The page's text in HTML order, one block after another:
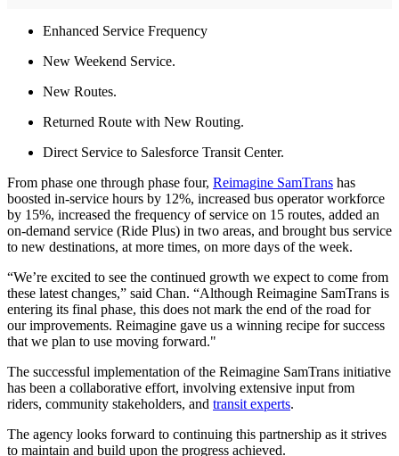
Enhanced Service Frequency
New Weekend Service.
New Routes.
Returned Route with New Routing.
Direct Service to Salesforce Transit Center.
From phase one through phase four, Reimagine SamTrans has
boosted in-service hours by 12%, increased bus operator workforce
by 15%, increased the frequency of service on 15 routes, added an
on-demand service (Ride Plus) in two areas, and brought bus service
to new destinations, at more times, on more days of the week.
“We’re excited to see the continued growth we expect to come from
these latest changes,” said Chan. “Although Reimagine SamTrans is
entering its final phase, this does not mark the end of the road for
our improvements. Reimagine gave us a winning recipe for success
that we plan to use moving forward."
The successful implementation of the Reimagine SamTrans initiative
has been a collaborative effort, involving extensive input from
riders, community stakeholders, and transit experts.
The agency looks forward to continuing this partnership as it strives
to maintain and build upon the progress achieved.